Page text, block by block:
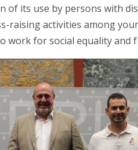
its use by persons with
raising activities among
work for social equality and